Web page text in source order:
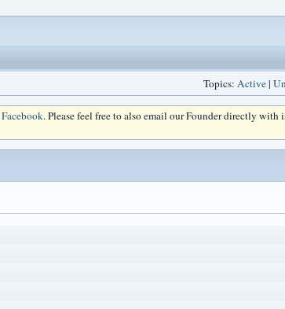
Topics: Active|
Facebook. Please feel free to also email our Founder directly with